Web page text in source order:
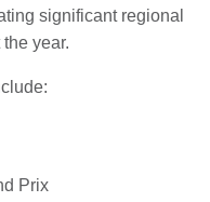
significant regional
year.
Prix